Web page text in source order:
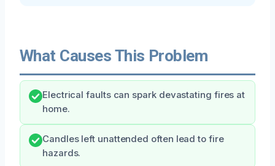
What Causes This Problem
Electrical faults can spark devastating fires at
home.
Candles left unattended often lead to fire
hazards.